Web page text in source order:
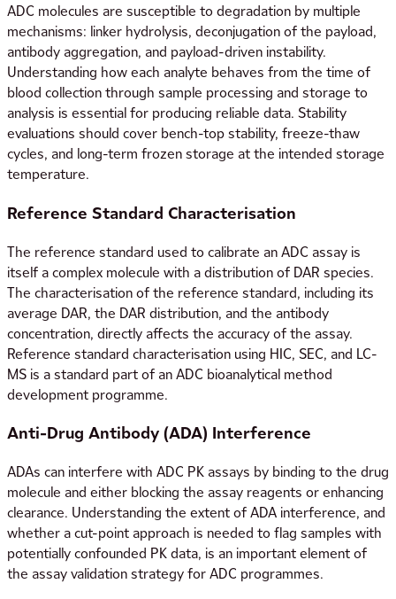
ADC molecules are susceptible to degradation by multiple
mechanisms: linker hydrolysis, deconjugation of the payload,
antibody aggregation, and payload-driven instability.
Understanding how each analyte behaves from the time of
blood collection through sample processing and storage to
analysis is essential for producing reliable data. Stability
evaluations should cover bench-top stability, freeze-thaw
cycles, and long-term frozen storage at the intended storage
temperature.
Reference Standard Characterisation
The reference standard used to calibrate an ADC assay is
itself a complex molecule with a distribution of DAR species.
The characterisation of the reference standard, including its
average DAR, the DAR distribution, and the antibody
concentration, directly affects the accuracy of the assay.
Reference standard characterisation using HIC, SEC, and LC-
MS is a standard part of an ADC bioanalytical method
development programme.
Anti-Drug Antibody (ADA) Interference
ADAs can interfere with ADC PK assays by binding to the drug
molecule and either blocking the assay reagents or enhancing
clearance. Understanding the extent of ADA interference, and
whether a cut-point approach is needed to flag samples with
potentially confounded PK data, is an important element of
the assay validation strategy for ADC programmes.